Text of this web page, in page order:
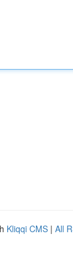
Kliqqi CMS | All